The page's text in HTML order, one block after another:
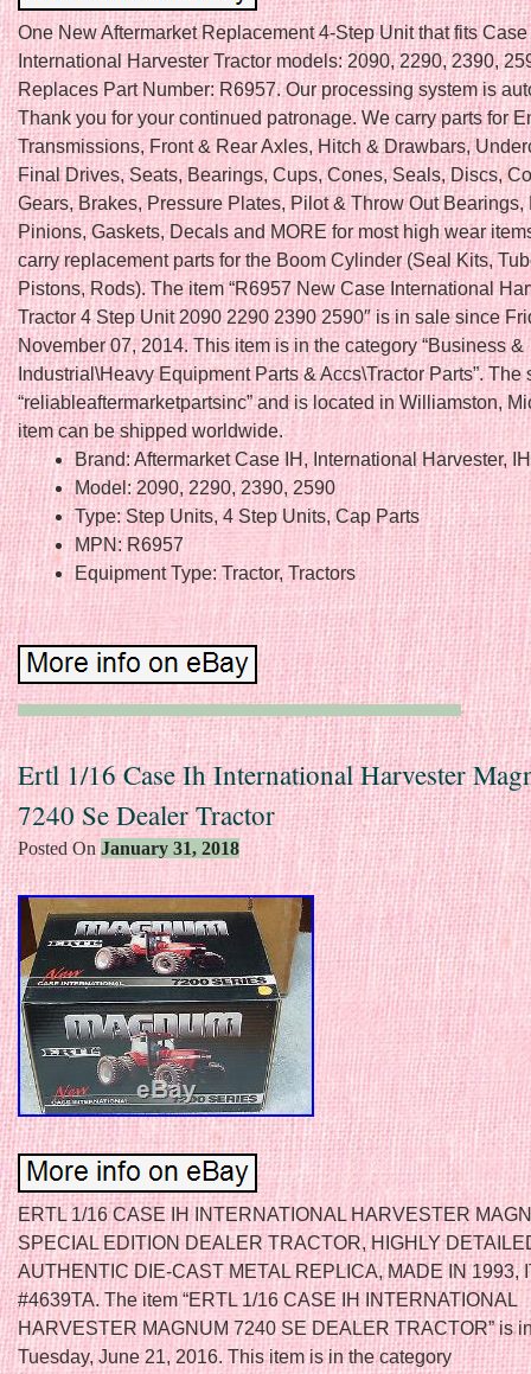
One New Aftermarket Replacement 4-Step Unit that fits Case
International Harvester Tractor models: 2090, 2290, 2390,
Replaces Part Number: R6957. Our processing system is
Thank you for your continued patronage. We carry parts for
Transmissions, Front & Rear Axles, Hitch & Drawbars,
Final Drives, Seats, Bearings, Cups, Cones, Seals, Discs,
Gears, Brakes, Pressure Plates, Pilot & Throw Out Bearings,
Pinions, Gaskets, Decals and MORE for most high wear
carry replacement parts for the Boom Cylinder (Seal Kits,
Pistons, Rods). The item “R6957 New Case International
Tractor 4 Step Unit 2090 2290 2390 2590″ is in sale since
November 07, 2014. This item is in the category “Business &
Industrial\Heavy Equipment Parts & Accs\Tractor Parts”. The
“reliableaftermarketpartsinc” and is located in Williamston,
item can be shipped worldwide.
Brand: Aftermarket Case IH, International Harvester,
Model: 2090, 2290, 2390, 2590
Type: Step Units, 4 Step Units, Cap Parts
MPN: R6957
Equipment Type: Tractor, Tractors
Ertl 1/16 Case Ih International Harvester
7240 Se Dealer Tractor
Posted OnJanuary 31, 2018
ERTL 1/16 CASE IH INTERNATIONAL HARVESTER
SPECIAL EDITION DEALER TRACTOR, HIGHLY
AUTHENTIC DIE-CAST METAL REPLICA, MADE IN 1993,
#4639TA. The item “ERTL 1/16 CASE IH INTERNATIONAL
HARVESTER MAGNUM 7240 SE DEALER TRACTOR” is
Tuesday, June 21, 2016. This item is in the category